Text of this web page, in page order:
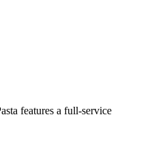
features a full-service